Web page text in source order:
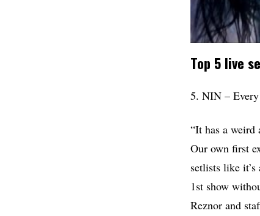
Top 5 live
5. NIN –
“It has a weird
Our own first
setlists like
1st show
Reznor and